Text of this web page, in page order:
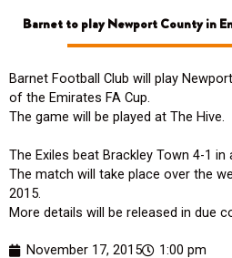
Barnet to play Newport County in
Barnet Football Club will play
of the Emirates FA Cup.
The game will be played at The Hive.
The Exiles beat Brackley Town 4-1 in
The match will take place over the
2015.
More details will be released in due
November 17, 2015 1:00 pm